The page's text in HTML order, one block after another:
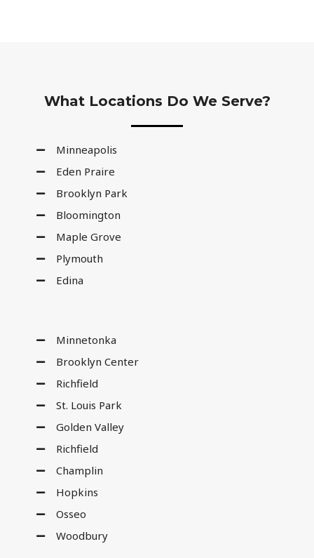
What Locations Do We Serve?
Minneapolis
Eden Praire
Brooklyn Park
Bloomington
Maple Grove
Plymouth
Edina
Minnetonka
Brooklyn Center
Richfield
St. Louis Park
Golden Valley
Richfield
Champlin
Hopkins
Osseo
Woodbury